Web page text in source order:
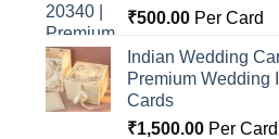
₹500.00 Per Card
Indian Wedding
Premium Wedding
Cards
₹1,500.00 Per Card